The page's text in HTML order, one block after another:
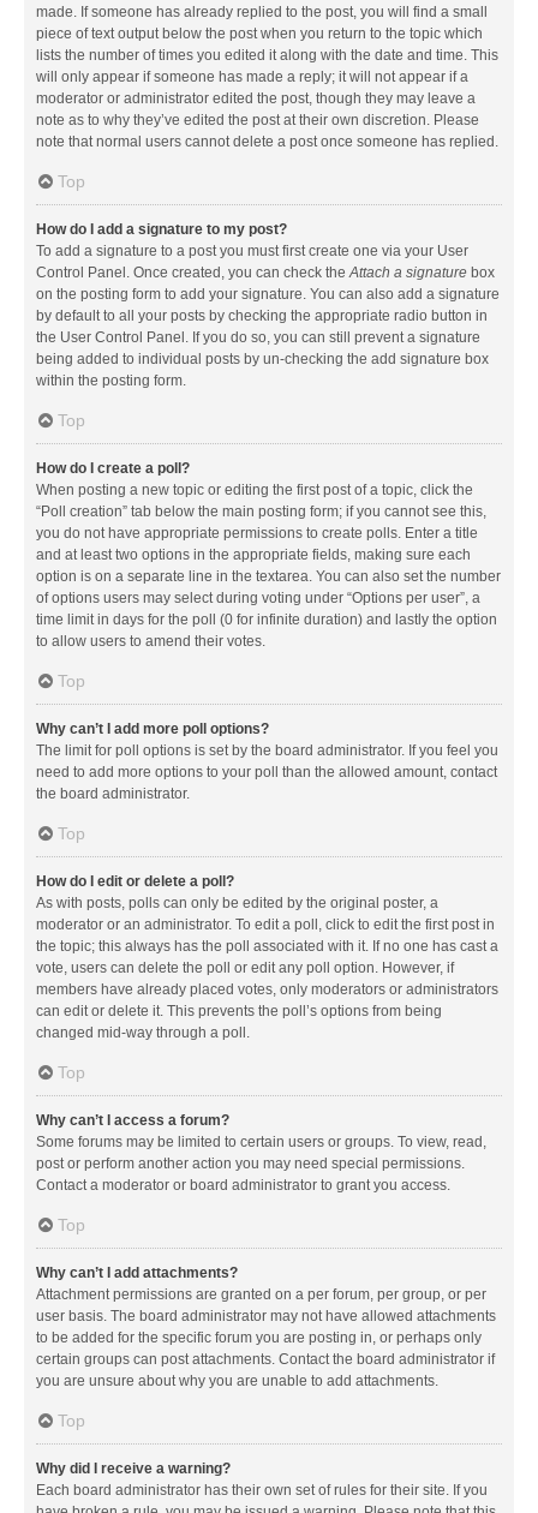
made. If someone has already replied to the post, you will find a small
piece of text output below the post when you return to the topic which
lists the number of times you edited it along with the date and time. This
will only appear if someone has made a reply; it will not appear if a
moderator or administrator edited the post, though they may leave a
note as to why they’ve edited the post at their own discretion. Please
note that normal users cannot delete a post once someone has replied.
Top
How do I add a signature to my post?
To add a signature to a post you must first create one via your User
Control Panel. Once created, you can check the Attach a signature box
on the posting form to add your signature. You can also add a signature
by default to all your posts by checking the appropriate radio button in
the User Control Panel. If you do so, you can still prevent a signature
being added to individual posts by un-checking the add signature box
within the posting form.
Top
How do I create a poll?
When posting a new topic or editing the first post of a topic, click the
“Poll creation” tab below the main posting form; if you cannot see this,
you do not have appropriate permissions to create polls. Enter a title
and at least two options in the appropriate fields, making sure each
option is on a separate line in the textarea. You can also set the number
of options users may select during voting under “Options per user”, a
time limit in days for the poll (0 for infinite duration) and lastly the option
to allow users to amend their votes.
Top
Why can’t I add more poll options?
The limit for poll options is set by the board administrator. If you feel you
need to add more options to your poll than the allowed amount, contact
the board administrator.
Top
How do I edit or delete a poll?
As with posts, polls can only be edited by the original poster, a
moderator or an administrator. To edit a poll, click to edit the first post in
the topic; this always has the poll associated with it. If no one has cast a
vote, users can delete the poll or edit any poll option. However, if
members have already placed votes, only moderators or administrators
can edit or delete it. This prevents the poll’s options from being
changed mid-way through a poll.
Top
Why can’t I access a forum?
Some forums may be limited to certain users or groups. To view, read,
post or perform another action you may need special permissions.
Contact a moderator or board administrator to grant you access.
Top
Why can’t I add attachments?
Attachment permissions are granted on a per forum, per group, or per
user basis. The board administrator may not have allowed attachments
to be added for the specific forum you are posting in, or perhaps only
certain groups can post attachments. Contact the board administrator if
you are unsure about why you are unable to add attachments.
Top
Why did I receive a warning?
Each board administrator has their own set of rules for their site. If you